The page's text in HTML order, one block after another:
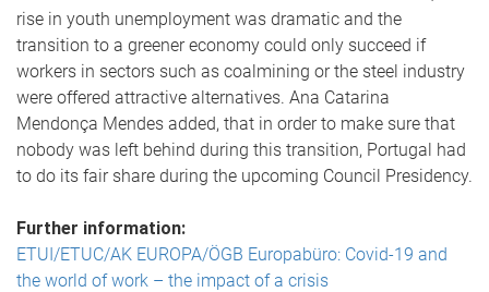
rise in youth unemployment was dramatic and the
transition to a greener economy could only succeed if
workers in sectors such as coalmining or the steel industry
were offered attractive alternatives. Ana Catarina
Mendonça Mendes added, that in order to make sure that
nobody was left behind during this transition, Portugal had
to do its fair share during the upcoming Council Presidency.
Further information:
ETUI/ETUC/AK EUROPA/ÖGB Europabüro: Covid-19 and
the world of work – the impact of a crisis